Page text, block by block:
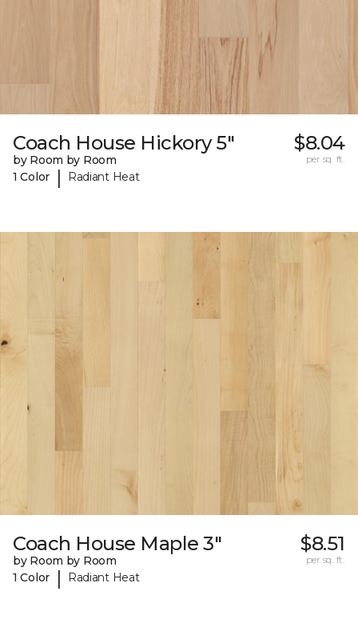
Coach House Hickory 5"
by Room by Room
1 Color
| Radiant Heat
$8.04
per sq. ft.
Coach House Maple 3"
by Room by Room
1 Color
| Radiant Heat
$8.51
per sq. ft.